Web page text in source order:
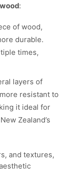
:
of wood,
durable.
times,
layers of
resistant to
it ideal for
Zealand’s
and textures,